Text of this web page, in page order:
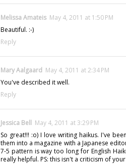
Melissa Amateis May 4, 2011 at 1:50 PM
Beautiful. :-)
Reply
Mary Aalgaard May 4, 2011 at 2:34 PM
You've described it well.
Reply
Jessica Bell May 4, 2011 at 3:29 PM
So great!!! :o) I love writing haikus. I've
them into a magazine with a Japanese
7-5 pattern is way too long for English
really helpful. PS: this isn't a criticism of